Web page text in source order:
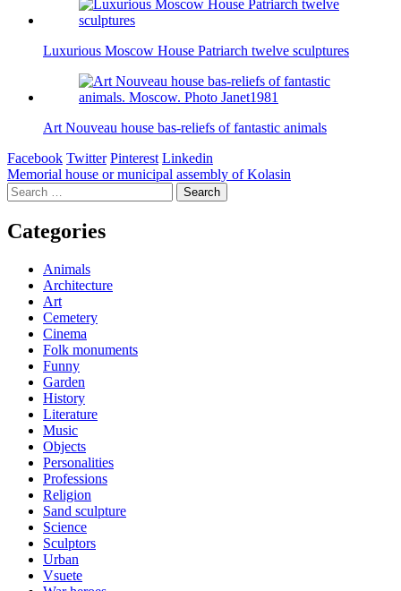
Luxurious Moscow House Patriarch twelve sculptures
Art Nouveau house bas-reliefs of fantastic animals
Facebook Twitter Pinterest Linkedin
Post
navigation
Memorial house or municipal assembly of Kolasin
Search
for:
Categories
Animals
Architecture
Art
Cemetery
Cinema
Folk monuments
Funny
Garden
History
Literature
Music
Objects
Personalities
Professions
Religion
Sand sculpture
Science
Sculptors
Urban
Vsuete